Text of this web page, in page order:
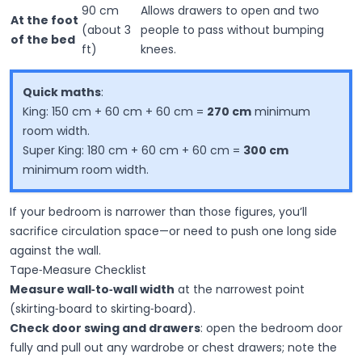
At the foot
of the bed
90 cm
(about 3
ft)
Allows drawers to open and two
people to pass without bumping
knees.
Quick maths:
King: 150 cm + 60 cm + 60 cm = 270 cm minimum
room width.
Super King: 180 cm + 60 cm + 60 cm = 300 cm
minimum room width.
If your bedroom is narrower than those figures, you’ll
sacrifice circulation space—or need to push one long side
against the wall.
Tape‑Measure Checklist
Measure wall‑to‑wall width at the narrowest point
(skirting‑board to skirting‑board).
Check door swing and drawers: open the bedroom door
fully and pull out any wardrobe or chest drawers; note the